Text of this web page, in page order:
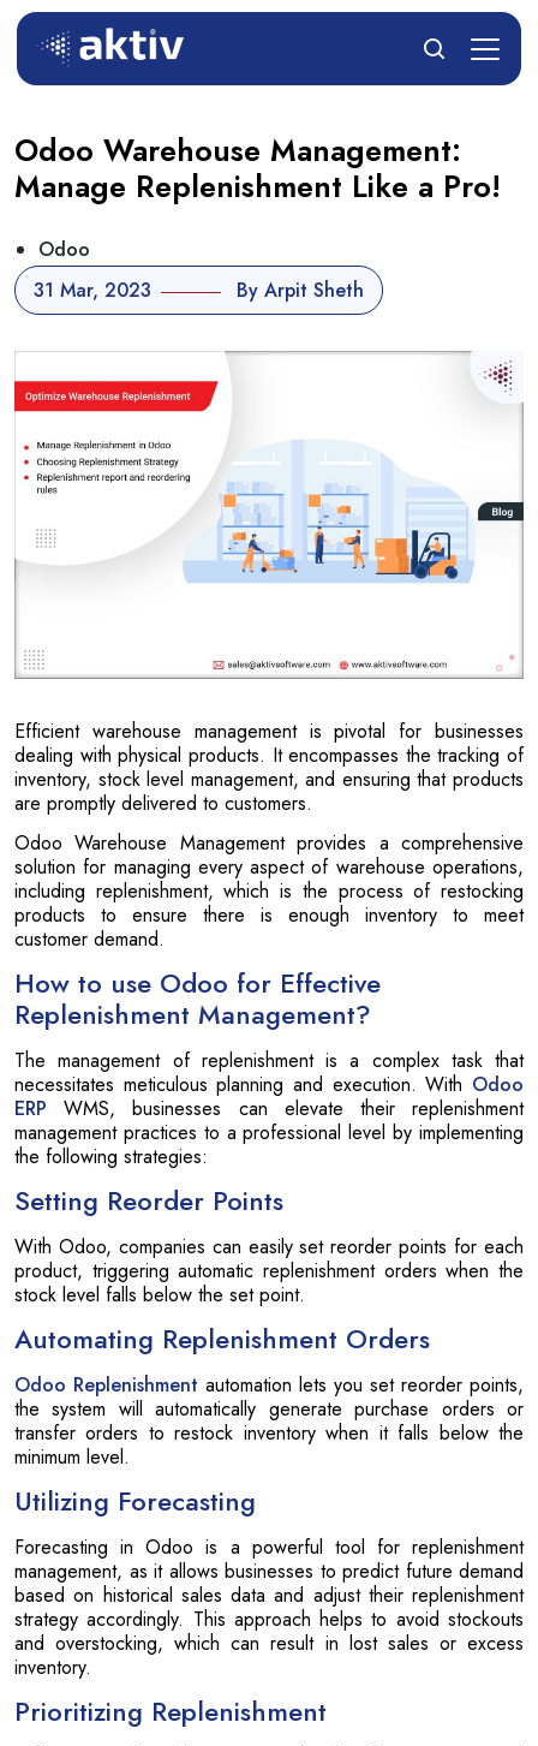
Odoo Warehouse Management:
Manage Replenishment Like a Pro!
31 Mar, 2023 By Arpit Sheth
Odoo
Efficient warehouse management is pivotal for businesses
dealing with physical products. It encompasses the tracking of
inventory, stock level management, and ensuring that products
are promptly delivered to customers.
Odoo Warehouse Management provides a comprehensive
solution for managing every aspect of warehouse operations,
including replenishment, which is the process of restocking
products to ensure there is enough inventory to meet
customer demand.
How to use Odoo for Effective
Replenishment Management?
The management of replenishment is a complex task that
necessitates meticulous planning and execution. With Odoo
ERP WMS, businesses can elevate their replenishment
management practices to a professional level by implementing
the following strategies:
Setting Reorder Points
With Odoo, companies can easily set reorder points for each
product, triggering automatic replenishment orders when the
stock level falls below the set point.
Automating Replenishment Orders
Odoo Replenishment automation lets you set reorder points,
the system will automatically generate purchase orders or
transfer orders to restock inventory when it falls below the
minimum level.
Utilizing Forecasting
Forecasting in Odoo is a powerful tool for replenishment
management, as it allows businesses to predict future demand
based on historical sales data and adjust their replenishment
strategy accordingly. This approach helps to avoid stockouts
and overstocking, which can result in lost sales or excess
inventory.
Prioritizing Replenishment